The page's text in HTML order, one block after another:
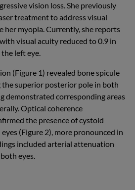
vision loss. She previously
treatment to address visual
her myopia. Currently, she reports
visual acuity reduced to 0.9 in
left eye.
(Figure 1) revealed bone spicule
superior posterior pole in both
demonstrated corresponding areas
Optical coherence
the presence of cystoid
(Figure 2), more pronounced in
included arterial attenuation
eyes.